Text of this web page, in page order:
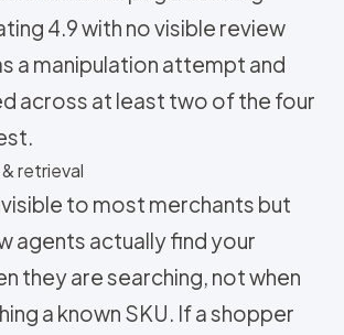
4.9 with no visible review
a manipulation attempt and
across at least two of the four
retrieval
to most merchants but
agents actually find your
they are searching, not when
a known SKU. If a shopper